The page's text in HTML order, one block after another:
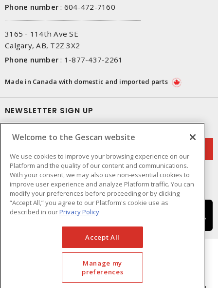
Phone number : 604-472-7160
3165 - 114th Ave SE
Calgary, AB, T2Z 3X2
Phone number : 1-877-437-2261
Made in Canada with domestic and imported parts
NEWSLETTER SIGN UP
Cookie Preferences
Welcome to the Gescan website
We use cookies to improve your browsing experience on our
Platform and the quality of our content and communications.
With your consent, we may also use non-essential cookies to
improve user experience and analyze Platform traffic. You can
modify your preferences before proceeding or by clicking
“Accept All,” you agree to our Platform's cookie use as
described in ourPrivacy Policy
Accept All
Manage my
preferences